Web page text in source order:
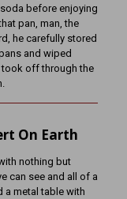
before enjoying
pan, man, the
he carefully stored
and wiped
took off through the
On Earth
nothing but
can see and all of a
a metal table with